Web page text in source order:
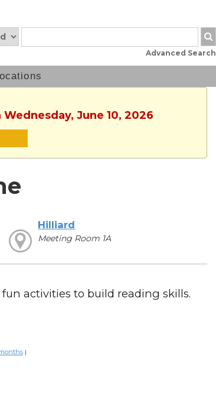
Advanced Search
June 10, 2026
Hilliard
Meeting Room 1A
activities to build reading skills.
|